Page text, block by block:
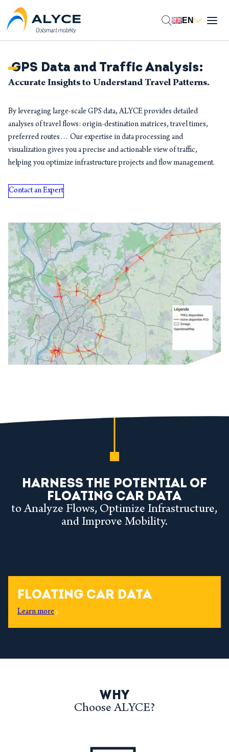
EN
GPS Data and Traffic Analysis:
Accurate Insights to Understand Travel Patterns.
By leveraging large-scale GPS data, ALYCE provides detailed
analyses of travel flows: origin-destination matrices, travel times,
preferred routes… Our expertise in data processing and
visualization gives you a precise and actionable view of traffic,
helping you optimize infrastructure projects and flow management.
Contact an Expert
HARNESS THE POTENTIAL OF
FLOATING CAR DATA
to Analyze Flows, Optimize Infrastructure,
and Improve Mobility.
FLOATING CAR DATA
Learn more
WHY
Choose ALYCE?